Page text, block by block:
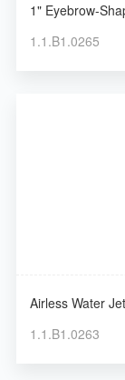
1" Eyebrow-
1.1.B1.0265
Airless Water Jet Base for 1"
1.1.B1.0263